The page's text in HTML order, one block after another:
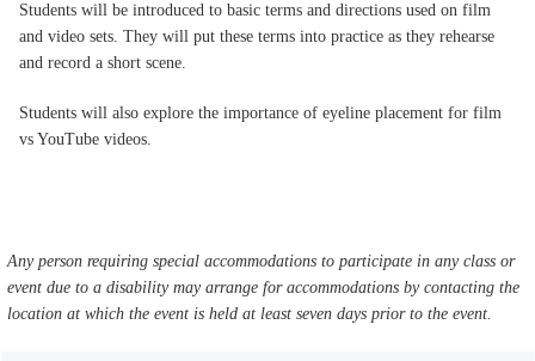
Students will be introduced to basic terms and directions used on film
and video sets. They will put these terms into practice as they rehearse
and record a short scene.
Students will also explore the importance of eyeline placement for film
vs YouTube videos.
Any person requiring special accommodations to participate in any class or
event due to a disability may arrange for accommodations by contacting the
location at which the event is held at least seven days prior to the event.